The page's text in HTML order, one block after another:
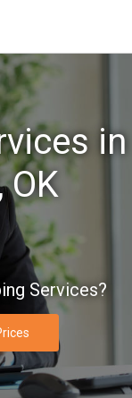
in
OK
Services?